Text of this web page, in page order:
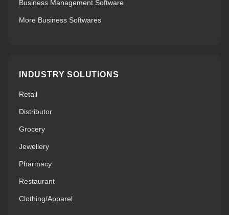
Business Management Software
More Business Softwares
INDUSTRY SOLUTIONS
Retail
Distributor
Grocery
Jewellery
Pharmacy
Restaurant
Clothing/Apparel